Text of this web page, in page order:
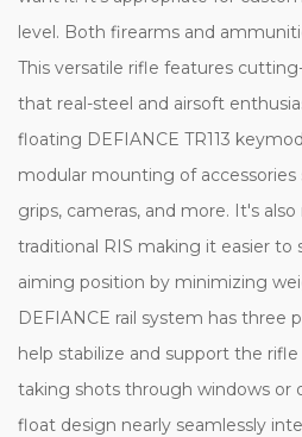
level. Both firearms and
This versatile rifle features
that real-steel and airsoft
floating DEFIANCE TR113
modular mounting of accessories
grips, cameras, and more. It's
traditional RIS making it easier to
aiming position by minimizing
DEFIANCE rail system has three
help stabilize and support the
taking shots through windows or
float design nearly seamlessly